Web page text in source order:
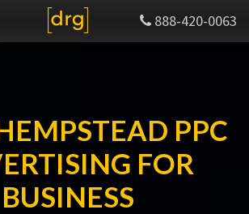
888-420-0063
PPC
FOR
BUSINESS